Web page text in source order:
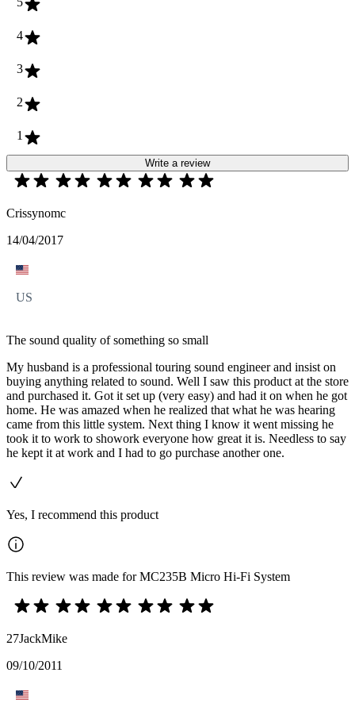
4
3
2
1
Write a review
Crissynomc
14/04/2017
US
The sound quality of something so small
My husband is a professional touring sound engineer and insist on
buying anything related to sound. Well I saw this product at the store
and purchased it. Got it set up (very easy) and had it on when he got
home. He was amazed when he realized that what he was hearing
came from this little system. Next thing I know it went missing he
took it to work to showork everyone how great it is. Needless to say
he kept it at work and I had to go purchase another one.
Yes, I recommend this product
This review was made for MC235B Micro Hi-Fi System
27JackMike
09/10/2011